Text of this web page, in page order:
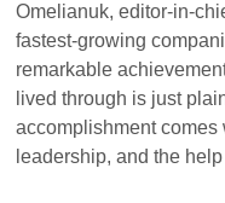
Omelianuk, editor-in-
fastest-growing
remarkable
lived through is just
accomplishment comes
leadership, and the